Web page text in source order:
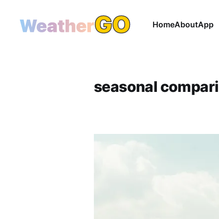
HomeAboutApp
seasonal